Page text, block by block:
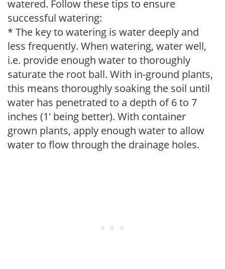
watered. Follow these tips to ensure
successful watering:
* The key to watering is water deeply and
less frequently. When watering, water well,
i.e. provide enough water to thoroughly
saturate the root ball. With in-ground plants,
this means thoroughly soaking the soil until
water has penetrated to a depth of 6 to 7
inches (1' being better). With container
grown plants, apply enough water to allow
water to flow through the drainage holes.